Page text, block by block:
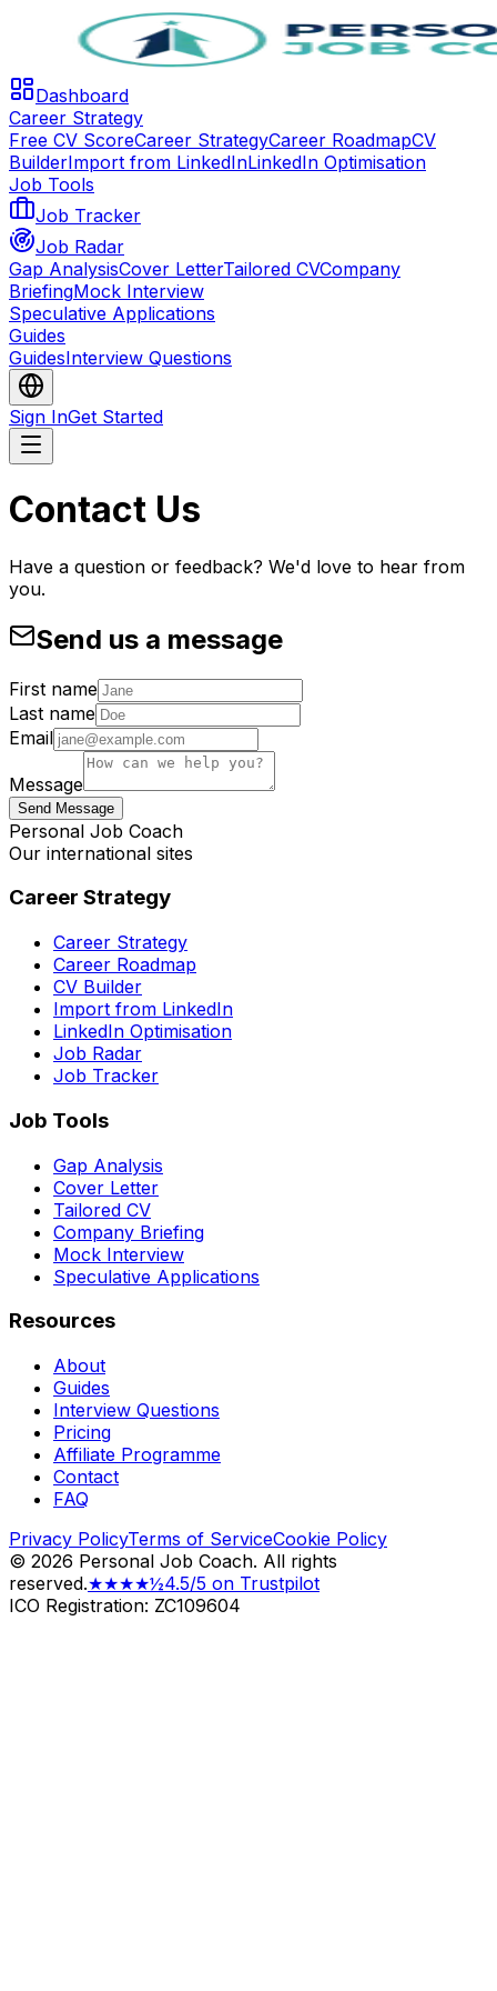
Dashboard
Career Strategy
Free CV ScoreCareer StrategyCareer RoadmapCV
BuilderImport from LinkedInLinkedIn Optimisation
Job Tools
Job Tracker
Job Radar
Gap AnalysisCover LetterTailored CVCompany
BriefingMock Interview
Speculative Applications
Guides
GuidesInterview Questions
Sign InGet Started
Contact Us
Have a question or feedback? We'd love to hear from
you.
Send us a message
First name
Last name
Email
Message
Send Message
Personal Job Coach
Our international sites
Career Strategy
Career Strategy
Career Roadmap
CV Builder
Import from LinkedIn
LinkedIn Optimisation
Job Radar
Job Tracker
Job Tools
Gap Analysis
Cover Letter
Tailored CV
Company Briefing
Mock Interview
Speculative Applications
Resources
About
Guides
Interview Questions
Pricing
Affiliate Programme
Contact
FAQ
Privacy PolicyTerms of ServiceCookie Policy
© 2026 Personal Job Coach. All rights
reserved.★★★★½4.5/5 on Trustpilot
ICO Registration: ZC109604